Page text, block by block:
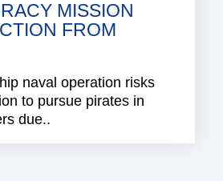
MISSION
FROM
naval operation risks
to pursue pirates in
due..